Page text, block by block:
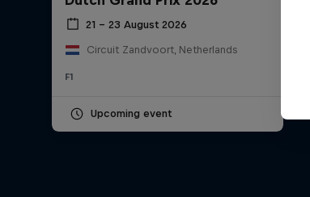
Newsletter
21 – 23 August 2026
Circuit Zandvoort, Netherlands
F1
Upcoming event